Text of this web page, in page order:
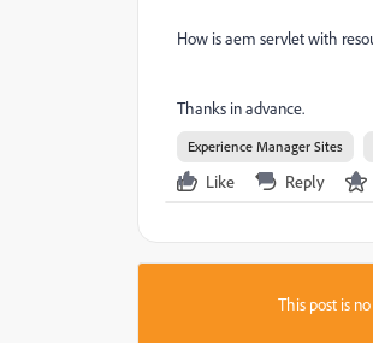
How is aem servlet with
Thanks in advance.
Experience Manager Sites
Like Reply
This post is